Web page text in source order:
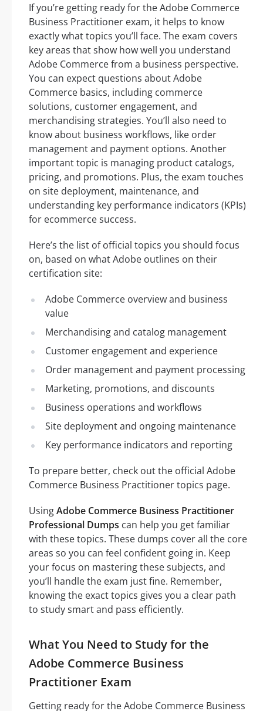
If you’re getting ready for the Adobe Commerce
Business Practitioner exam, it helps to know
exactly what topics you’ll face. The exam covers
key areas that show how well you understand
Adobe Commerce from a business perspective.
You can expect questions about Adobe
Commerce basics, including commerce
solutions, customer engagement, and
merchandising strategies. You’ll also need to
know about business workflows, like order
management and payment options. Another
important topic is managing product catalogs,
pricing, and promotions. Plus, the exam touches
on site deployment, maintenance, and
understanding key performance indicators (KPIs)
for ecommerce success.
Here’s the list of official topics you should focus
on, based on what Adobe outlines on their
certification site:
Adobe Commerce overview and business
value
Merchandising and catalog management
Customer engagement and experience
Order management and payment processing
Marketing, promotions, and discounts
Business operations and workflows
Site deployment and ongoing maintenance
Key performance indicators and reporting
To prepare better, check out the official Adobe
Commerce Business Practitioner topics page.
UsingAdobe Commerce Business Practitioner
Professional Dumps can help you get familiar
with these topics. These dumps cover all the core
areas so you can feel confident going in. Keep
your focus on mastering these subjects, and
you’ll handle the exam just fine. Remember,
knowing the exact topics gives you a clear path
to study smart and pass efficiently.
What You Need to Study for the
Adobe Commerce Business
Practitioner Exam
Getting ready for the Adobe Commerce Business